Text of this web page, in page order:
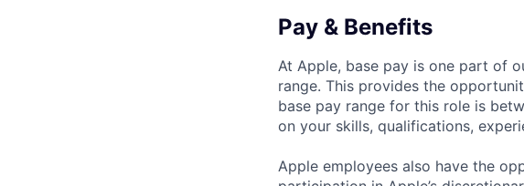
Pay & Benefits
At Apple, base pay is one part of
range. This provides the
base pay range for this role is
on your skills, qualifications,
Apple employees also have the